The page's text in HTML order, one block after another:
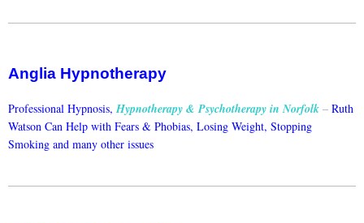
Anglia Hypnotherapy
Professional Hypnosis, Hypnotherapy & Psychotherapy in Norfolk – Ruth
Watson Can Help with Fears & Phobias, Losing Weight, Stopping
Smoking and many other issues